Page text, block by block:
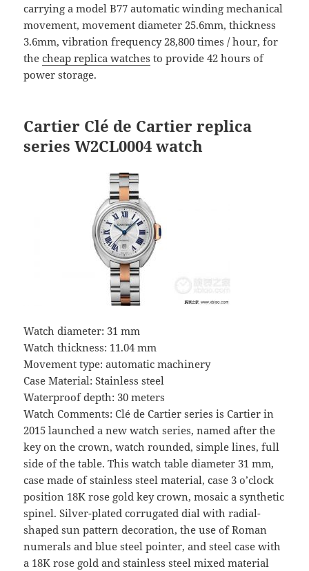
carrying a model B77 automatic winding mechanical
movement, movement diameter 25.6mm, thickness
3.6mm, vibration frequency 28,800 times / hour, for
thecheap replica watches to provide 42 hours of
power storage.
Cartier Clé de Cartier replica
series W2CL0004 watch
Watch diameter: 31 mm
Watch thickness: 11.04 mm
Movement type: automatic machinery
Case Material: Stainless steel
Waterproof depth: 30 meters
Watch Comments: Clé de Cartier series is Cartier in
2015 launched a new watch series, named after the
key on the crown, watch rounded, simple lines, full
side of the table. This watch table diameter 31 mm,
case made of stainless steel material, case 3 o’clock
position 18K rose gold key crown, mosaic a synthetic
spinel. Silver-plated corrugated dial with radial-
shaped sun pattern decoration, the use of Roman
numerals and blue steel pointer, and steel case with
a 18K rose gold and stainless steel mixed material